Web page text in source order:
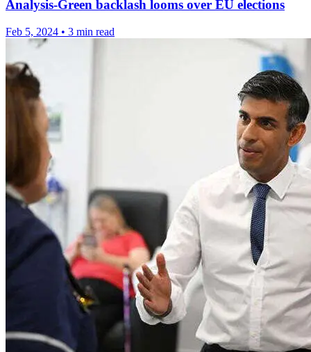
Analysis-Green backlash looms over EU elections
Feb 5, 2024 • 3 min read